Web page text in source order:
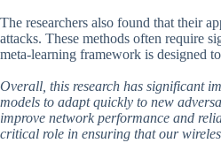
The researchers also found that their
attacks. These methods often require
meta-learning framework is designed
Overall, this research has significant
models to adapt quickly to new
improve network performance and
critical role in ensuring that our